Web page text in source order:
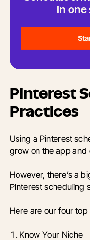
in one
Pinterest
Practices
Using a Pinterest
grow on the app and
However, there’s a
Pinterest scheduling
Here are our four
Know Your Niche